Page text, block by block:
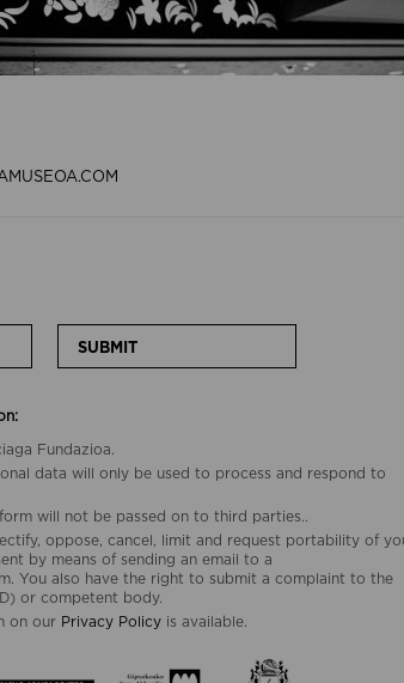
SUBMIT
Fundazioa.
data will only be used to process and respond to
will not be passed on to third parties..
oppose, cancel, limit and request portability of
by means of sending an email to a
You also have the right to submit a complaint to the
or competent body.
on our Privacy Policy is available.